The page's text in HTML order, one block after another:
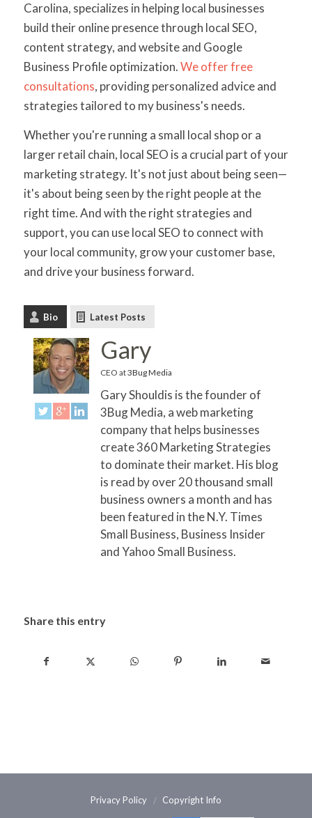
Carolina, specializes in helping local businesses
build their online presence through local SEO,
content strategy, and website and Google
Business Profile optimization.We offer free
consultations, providing personalized advice and
strategies tailored to my business's needs.
Whether you're running a small local shop or a
larger retail chain, local SEO is a crucial part of your
marketing strategy. It's not just about being seen—
it's about being seen by the right people at the
right time. And with the right strategies and
support, you can use local SEO to connect with
your local community, grow your customer base,
and drive your business forward.
Bio Latest Posts
Gary
CEO at3Bug Media
Gary Shouldis is the founder of
3Bug Media, a web marketing
company that helps businesses
create 360 Marketing Strategies
to dominate their market. His blog
is read by over 20 thousand small
business owners a month and has
been featured in the N.Y. Times
Small Business, Business Insider
and Yahoo Small Business.
Share this entry
Privacy Policy Copyright Info